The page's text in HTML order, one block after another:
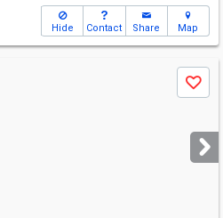
Hide Contact Share Map
Save